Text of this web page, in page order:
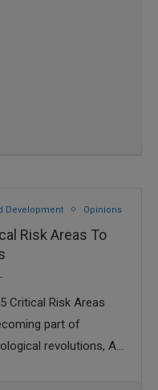
Development Opinions
Risk Areas To
Critical Risk Areas
part of
revolutions, AI